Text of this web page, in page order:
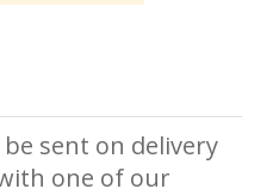
sent on delivery
one of our